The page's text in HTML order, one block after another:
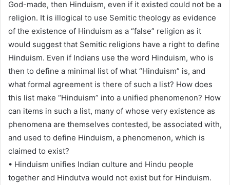
God-made, then Hinduism, even if it existed could not be a
religion. It is illogical to use Semitic theology as evidence
of the existence of Hinduism as a “false” religion as it
would suggest that Semitic religions have a right to define
Hinduism. Even if Indians use the word Hinduism, who is
then to define a minimal list of what “Hinduism” is, and
what formal agreement is there of such a list? How does
this list make “Hinduism” into a unified phenomenon? How
can items in such a list, many of whose very existence as
phenomena are themselves contested, be associated with,
and used to define Hinduism, a phenomenon, which is
claimed to exist?
• Hinduism unifies Indian culture and Hindu people
together and Hindutva would not exist but for Hinduism.